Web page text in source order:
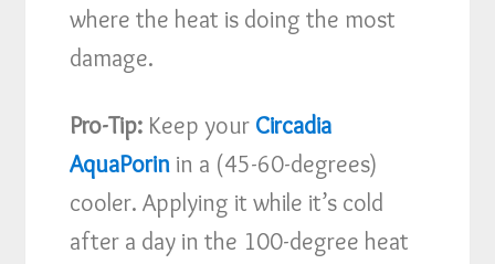
where the heat is doing the most
damage.
Pro-Tip: Keep your Circadia
AquaPorin in a (45-60-degrees)
cooler. Applying it while it’s cold
after a day in the 100-degree heat